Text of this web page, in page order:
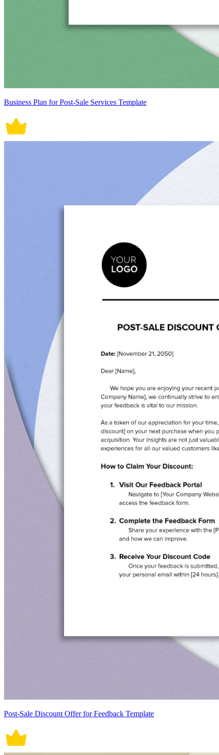
Business Plan for Post-Sale Services Template
Post-Sale Discount Offer for Feedback Template